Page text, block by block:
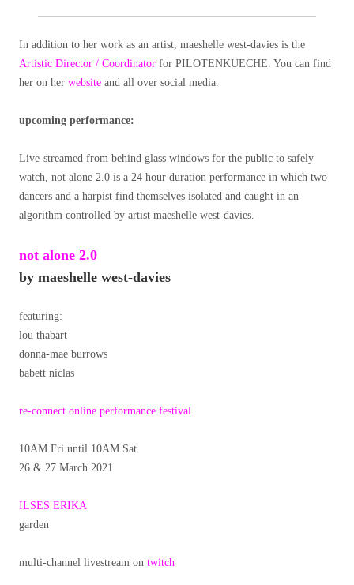
In addition to her work as an artist, maeshelle west-davies is the
Artistic Director / Coordinator for PILOTENKUECHE. You can find
her on her website and all over social media.
upcoming performance:
Live-streamed from behind glass windows for the public to safely
watch, not alone 2.0 is a 24 hour duration performance in which two
dancers and a harpist find themselves isolated and caught in an
algorithm controlled by artist maeshelle west-davies.
not alone 2.0
by maeshelle west-davies
featuring:
lou thabart
donna-mae burrows
babett niclas
re-connect online performance festival
10AM Fri until 10AM Sat
26 & 27 March 2021
ILSES ERIKA
garden
multi-channel livestream on twitch